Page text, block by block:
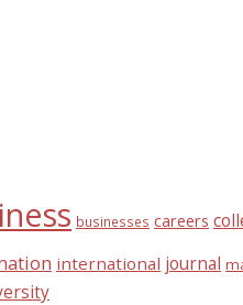
businesses careers
international journal